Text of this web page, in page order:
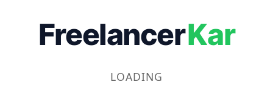
FreelancerKar
LOADING